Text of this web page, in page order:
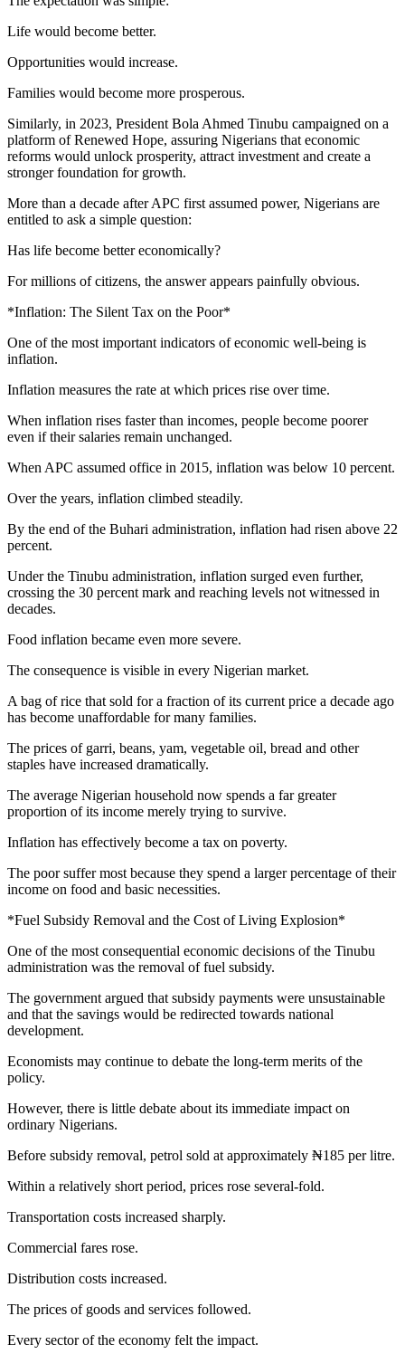
Life would become better.
Opportunities would increase.
Families would become more prosperous.
Similarly, in 2023, President Bola Ahmed Tinubu campaigned on a
platform of Renewed Hope, assuring Nigerians that economic
reforms would unlock prosperity, attract investment and create a
stronger foundation for growth.
More than a decade after APC first assumed power, Nigerians are
entitled to ask a simple question:
Has life become better economically?
For millions of citizens, the answer appears painfully obvious.
*Inflation: The Silent Tax on the Poor*
One of the most important indicators of economic well-being is
inflation.
Inflation measures the rate at which prices rise over time.
When inflation rises faster than incomes, people become poorer
even if their salaries remain unchanged.
When APC assumed office in 2015, inflation was below 10 percent.
Over the years, inflation climbed steadily.
By the end of the Buhari administration, inflation had risen above 22
percent.
Under the Tinubu administration, inflation surged even further,
crossing the 30 percent mark and reaching levels not witnessed in
decades.
Food inflation became even more severe.
The consequence is visible in every Nigerian market.
A bag of rice that sold for a fraction of its current price a decade ago
has become unaffordable for many families.
The prices of garri, beans, yam, vegetable oil, bread and other
staples have increased dramatically.
The average Nigerian household now spends a far greater
proportion of its income merely trying to survive.
Inflation has effectively become a tax on poverty.
The poor suffer most because they spend a larger percentage of their
income on food and basic necessities.
*Fuel Subsidy Removal and the Cost of Living Explosion*
One of the most consequential economic decisions of the Tinubu
administration was the removal of fuel subsidy.
The government argued that subsidy payments were unsustainable
and that the savings would be redirected towards national
development.
Economists may continue to debate the long-term merits of the
policy.
However, there is little debate about its immediate impact on
ordinary Nigerians.
Before subsidy removal, petrol sold at approximately ₦185 per litre.
Within a relatively short period, prices rose several-fold.
Transportation costs increased sharply.
Commercial fares rose.
Distribution costs increased.
The prices of goods and services followed.
Every sector of the economy felt the impact.